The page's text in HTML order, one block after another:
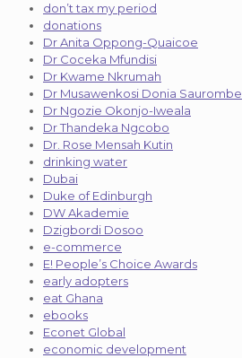
don’t tax my period
donations
Dr Anita Oppong-Quaicoe
Dr Coceka Mfundisi
Dr Kwame Nkrumah
Dr Musawenkosi Donia Saurombe
Dr Ngozie Okonjo-Iweala
Dr Thandeka Ngcobo
Dr. Rose Mensah Kutin
drinking water
Dubai
Duke of Edinburgh
DW Akademie
Dzigbordi Dosoo
e-commerce
E! People’s Choice Awards
early adopters
eat Ghana
ebooks
Econet Global
economic development